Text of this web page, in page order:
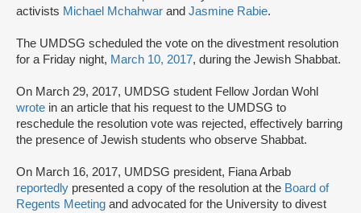
activists Michael Mchahwar and Jasmine Rabie.
The UMDSG scheduled the vote on the divestment resolution
for a Friday night, March 10, 2017, during the Jewish Shabbat.
On March 29, 2017, UMDSG student Fellow Jordan Wohl
wrote in an article that his request to the UMDSG to
reschedule the resolution vote was rejected, effectively barring
the presence of Jewish students who observe Shabbat.
On March 16, 2017, UMDSG president, Fiana Arbab
reportedly presented a copy of the resolution at the Board of
Regents Meeting and advocated for the University to divest